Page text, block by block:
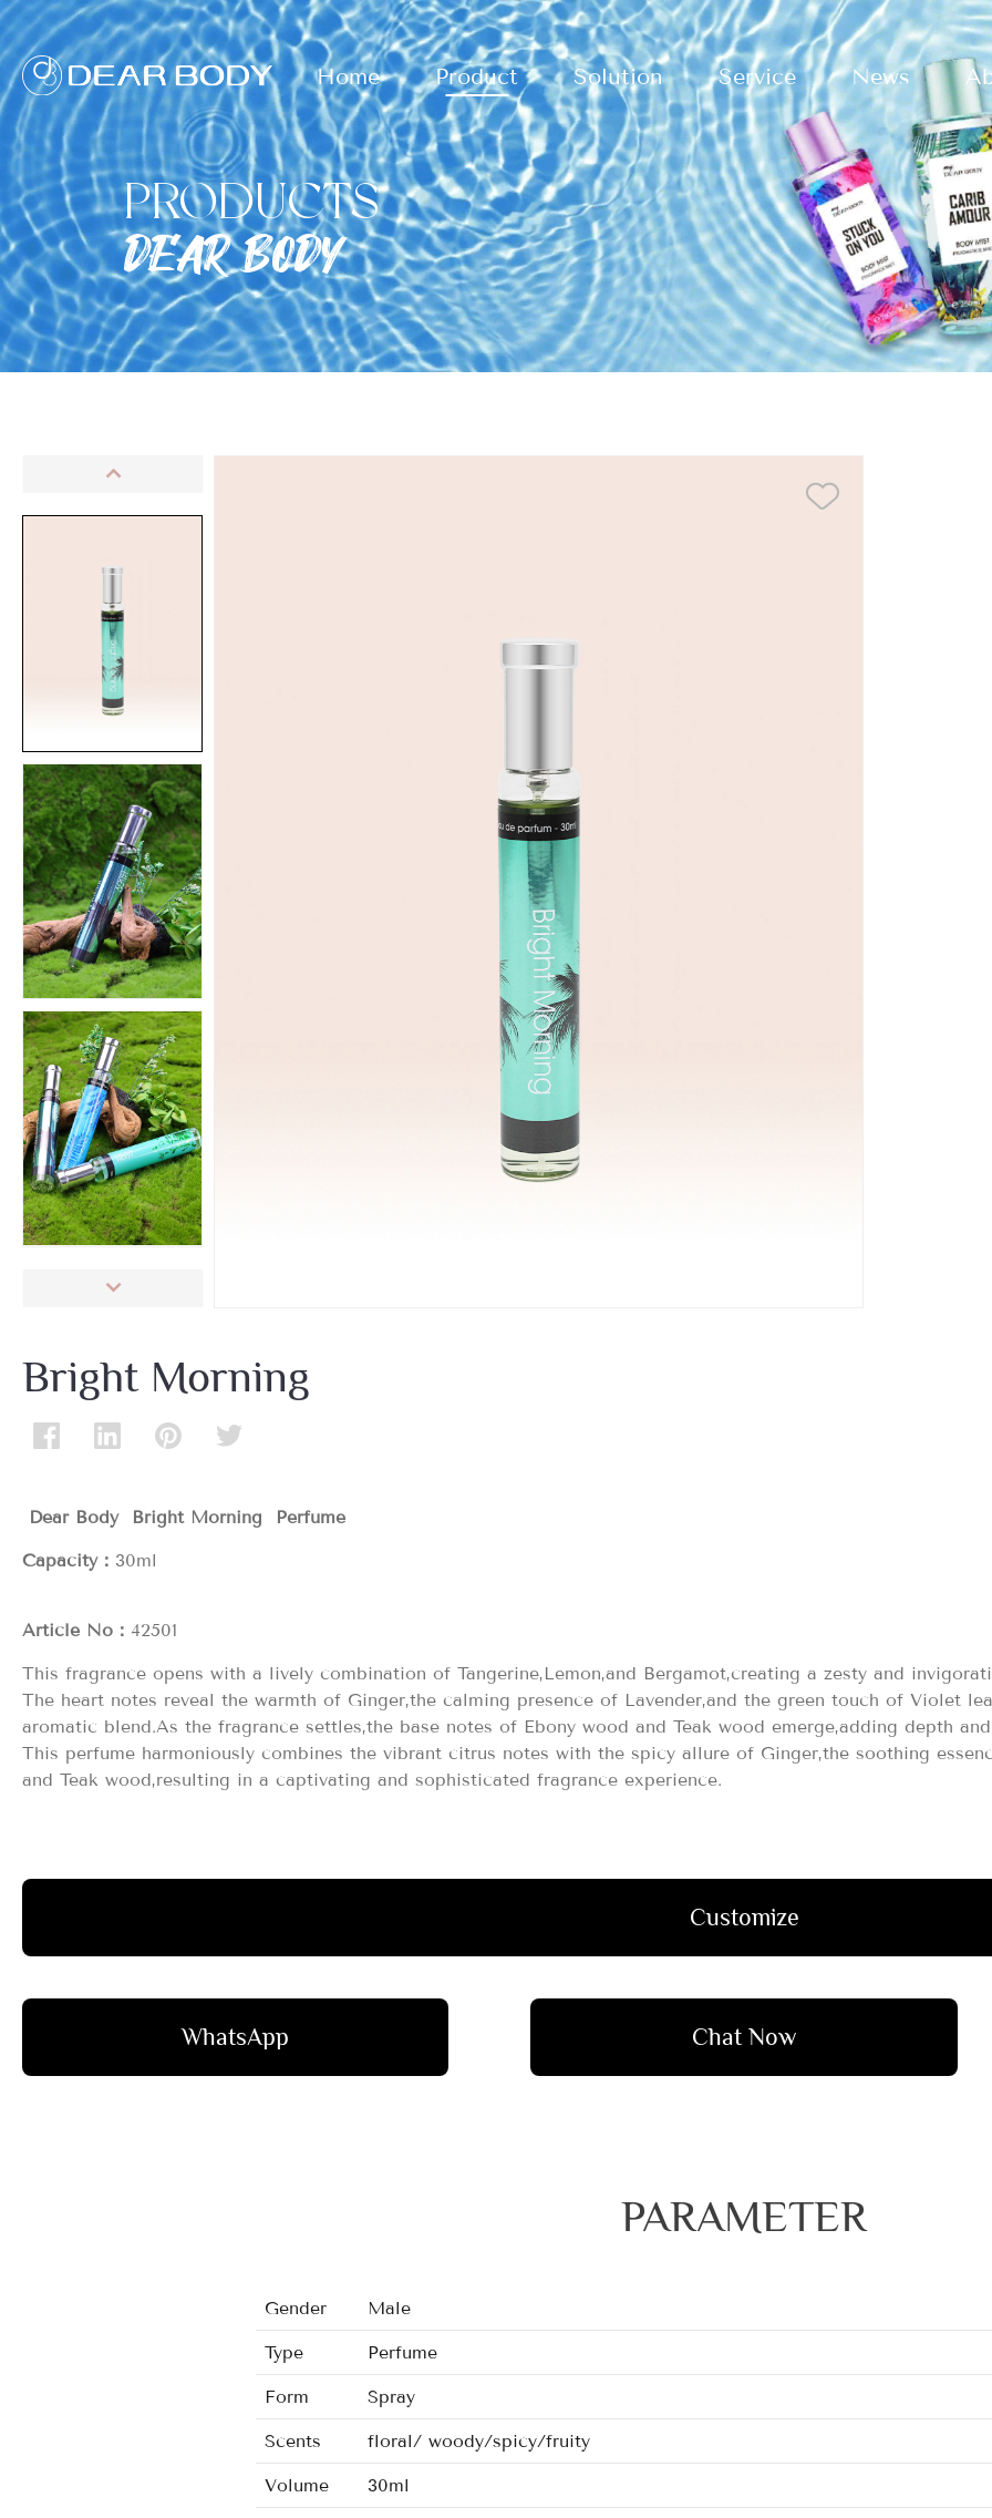
Home Product Solution Service News
PRODUCTS
DEAR BODY
Bright Morning
Dear Body Bright Morning Perfume
Capacity：
Article No： 42501
This fragrance opens with a lively combination of Tangerine,Lemon,and Bergamot,creating a zesty and
The heart notes reveal the warmth of Ginger,the calming presence of Lavender,and the green touch of Violet
aromatic blend.As the fragrance settles,the base notes of Ebony wood and Teak wood emerge,adding depth
This perfume harmoniously combines the vibrant citrus notes with the spicy allure of Ginger,the soothing
and Teak wood,resulting in a captivating and sophisticated fragrance experience.
Customize
WhatsApp Chat Now
PARAMETER
Gender Male
Type Perfume
Form Spray
Scents floral/ woody/spicy/fruity
Volume 30ml